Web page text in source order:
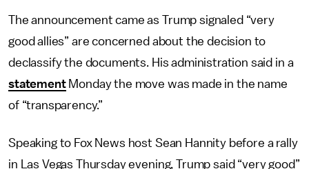
The announcement came as Trump signaled “very
good allies” are concerned about the decision to
declassify the documents. His administration said in a
statementMonday the move was made in the name
of “transparency.”
Speaking to Fox News host Sean Hannity before a rally
in Las Vegas Thursday evening, Trump said “very good”